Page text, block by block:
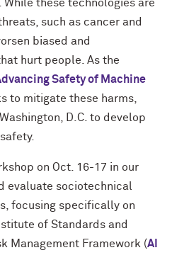
these technologies are
such as cancer and
biased and
hurt people. As the
Safety of Machine
to mitigate these harms,
D.C. to develop
on Oct. 16-17 in our
evaluate sociotechnical
focusing specifically on
of Standards and
Management Framework (AI